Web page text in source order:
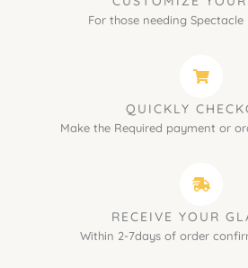
For those needing Spectacle
QUICKLY
Make the Required payment or
RECEIVE YOUR
Within 2-7days of order